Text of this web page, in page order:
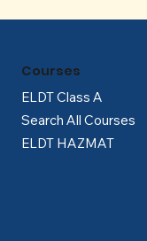
ELDT Class A
Search All Courses
ELDT HAZMAT
Courses